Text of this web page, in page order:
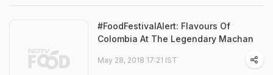
#FoodFestivalAlert: Flavours Of
Colombia At The Legendary Machan
May 28, 2018 17:21 IST